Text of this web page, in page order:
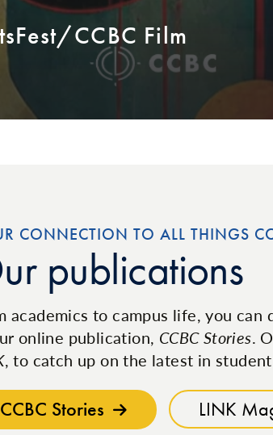
CCBC Film
CONNECTION TO ALL THINGS
publications
academics to campus life, you
online publication, CCBC Stories.
, to catch up on the latest in
CCBC Stories LINK